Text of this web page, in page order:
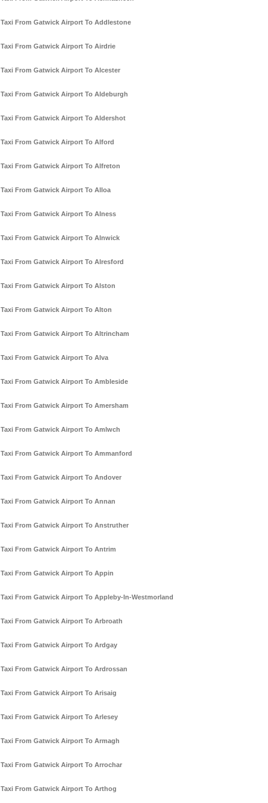
Taxi From Gatwick Airport To Addlestone
Taxi From Gatwick Airport To Airdrie
Taxi From Gatwick Airport To Alcester
Taxi From Gatwick Airport To Aldeburgh
Taxi From Gatwick Airport To Aldershot
Taxi From Gatwick Airport To Alford
Taxi From Gatwick Airport To Alfreton
Taxi From Gatwick Airport To Alloa
Taxi From Gatwick Airport To Alness
Taxi From Gatwick Airport To Alnwick
Taxi From Gatwick Airport To Alresford
Taxi From Gatwick Airport To Alston
Taxi From Gatwick Airport To Alton
Taxi From Gatwick Airport To Altrincham
Taxi From Gatwick Airport To Alva
Taxi From Gatwick Airport To Ambleside
Taxi From Gatwick Airport To Amersham
Taxi From Gatwick Airport To Amlwch
Taxi From Gatwick Airport To Ammanford
Taxi From Gatwick Airport To Andover
Taxi From Gatwick Airport To Annan
Taxi From Gatwick Airport To Anstruther
Taxi From Gatwick Airport To Antrim
Taxi From Gatwick Airport To Appin
Taxi From Gatwick Airport To Appleby-In-Westmorland
Taxi From Gatwick Airport To Arbroath
Taxi From Gatwick Airport To Ardgay
Taxi From Gatwick Airport To Ardrossan
Taxi From Gatwick Airport To Arisaig
Taxi From Gatwick Airport To Arlesey
Taxi From Gatwick Airport To Armagh
Taxi From Gatwick Airport To Arrochar
Taxi From Gatwick Airport To Arthog